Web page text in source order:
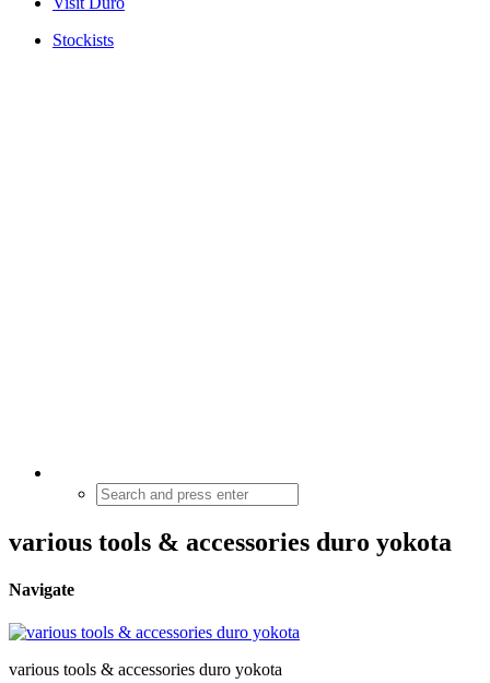
Stockists
various tools & accessories duro yokota
Navigate
various tools & accessories duro yokota